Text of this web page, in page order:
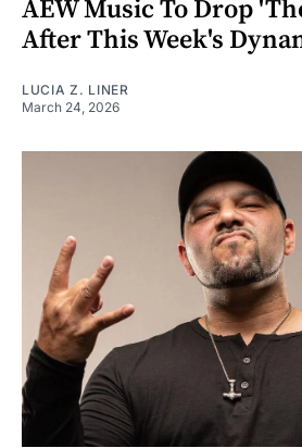
AEW Music To Drop
After This Week's
LUCIA Z. LINER
March 24, 2026